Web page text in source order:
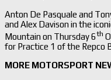
Anton De Pasquale and
and Alex Davison in the
Mountain on Thursday 6th
for Practice 1 of the Repco
MORE MOTORSPORT